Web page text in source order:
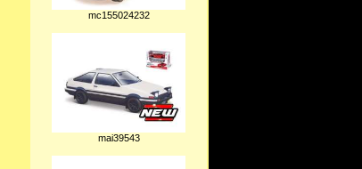
mc155024232
mai39543